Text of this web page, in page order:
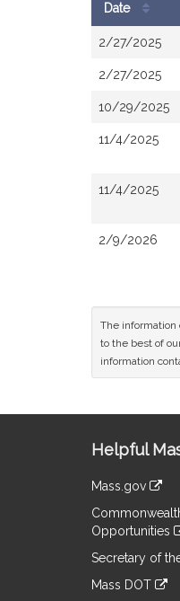
History
Date
2/27/2025
2/27/2025
10/29/2025
11/4/2025
11/4/2025
2/9/2026
The information
to the best of
information
Information
Helpful
Mass.gov
to
an
external
Opportunities
to
an
Secretary of
to
Mass DOT